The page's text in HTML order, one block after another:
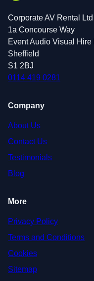
Corporate AV Rental Ltd
1a Concourse Way
Event Audio Visual Hire
Sheffield
S1 2BJ
0114 419 0281
Company
About Us
Contact Us
Testimonials
Blog
More
Privacy Policy
Terms and Conditions
Cookies
Sitemap